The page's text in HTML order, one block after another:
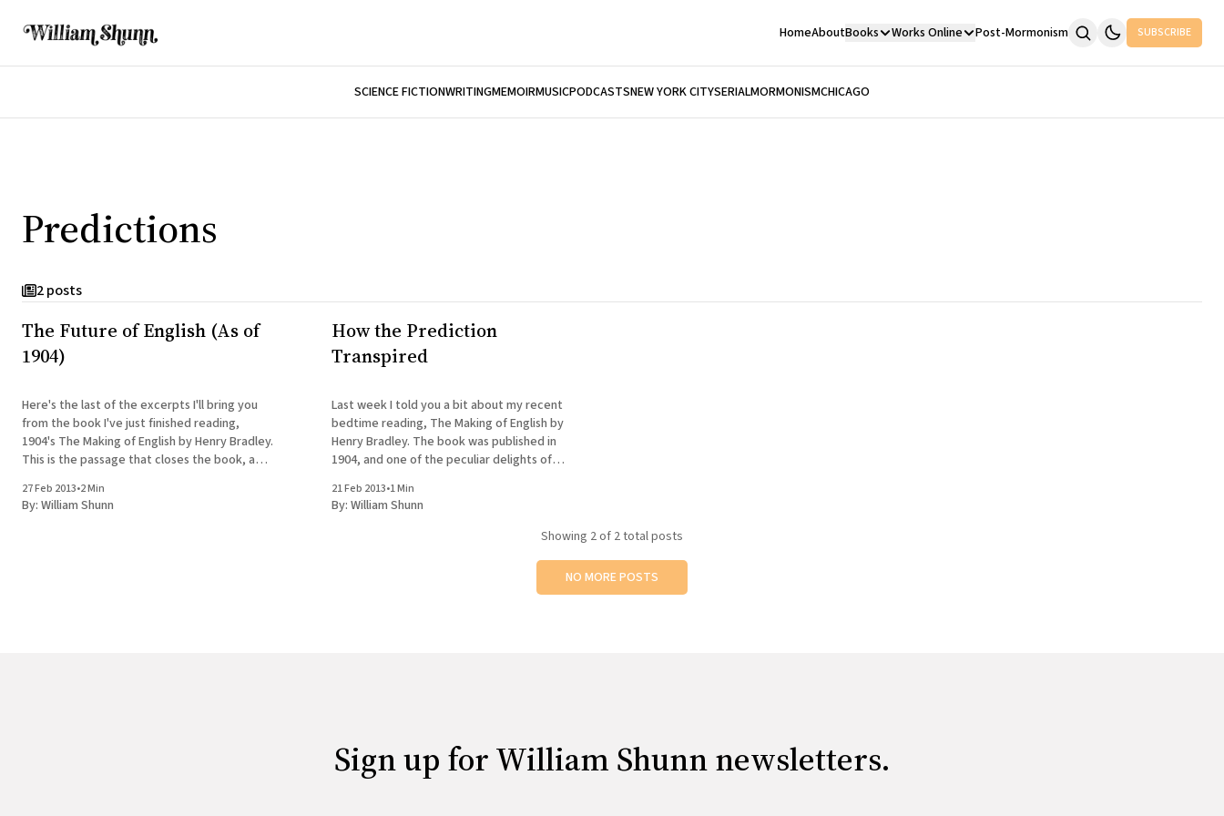
HomeAboutBooks Works Online Post-Mormonism SUBSCRIBE
SCIENCE FICTIONWRITINGMEMOIRMUSICPODCASTSNEW YORK CITYSERIALMORMONISMCHICAGO
Predictions
2 posts
The Future of English (As of
1904)
Here's the last of the excerpts I'll bring you
from the book I've just finished reading,
1904's The Making of English by Henry Bradley.
This is the passage that closes the book, and
27 Feb 2013•2 Min
By: William Shunn
How the Prediction
Transpired
Last week I told you a bit about my recent
bedtime reading, The Making of English by
Henry Bradley. The book was published in
1904, and one of the peculiar delights of
Bradley hold forth about "modern" words
that
21 Feb 2013•1 Min
By: William Shunn
Showing 2of 2 total posts
NO MORE POSTS
Sign up for William Shunn newsletters.